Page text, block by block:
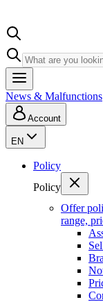
News & Malfunctions
Account
EN
Policy
Policy
Offer
range,